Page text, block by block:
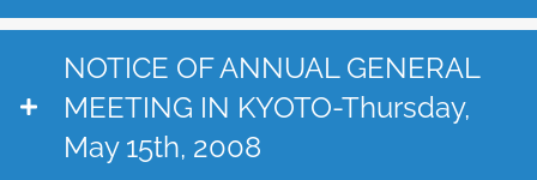
NOTICE OF ANNUAL GENERAL
MEETING IN KYOTO-Thursday,
May 15th, 2008